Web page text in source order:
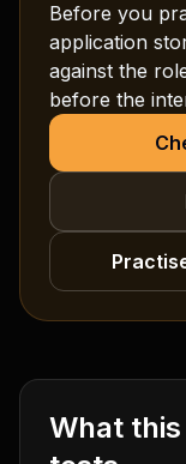
Before you
application
against the
before the
What